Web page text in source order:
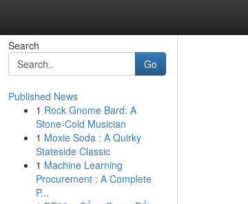
Search
Go
Published News
1 Rock Gnome Bard: A
Stone-Cold Musician
1 Moxie Soda : A Quirky
Stateside Classic
1 Machine Learning
Procurement : A Complete
P...